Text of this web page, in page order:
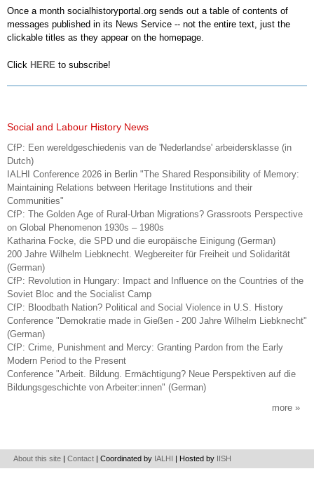
Once a month socialhistoryportal.org sends out a table of contents of
messages published in its News Service -- not the entire text, just the
clickable titles as they appear on the homepage.
Click HERE to subscribe!
Social and Labour History News
CfP: Een wereldgeschiedenis van de 'Nederlandse' arbeidersklasse (in
Dutch)
IALHI Conference 2026 in Berlin "The Shared Responsibility of Memory:
Maintaining Relations between Heritage Institutions and their
Communities"
CfP: The Golden Age of Rural-Urban Migrations? Grassroots Perspective
on Global Phenomenon 1930s – 1980s
Katharina Focke, die SPD und die europäische Einigung (German)
200 Jahre Wilhelm Liebknecht. Wegbereiter für Freiheit und Solidarität
(German)
CfP: Revolution in Hungary: Impact and Influence on the Countries of the
Soviet Bloc and the Socialist Camp
CfP: Bloodbath Nation? Political and Social Violence in U.S. History
Conference "Demokratie made in Gießen - 200 Jahre Wilhelm Liebknecht"
(German)
CfP: Crime, Punishment and Mercy: Granting Pardon from the Early
Modern Period to the Present
Conference "Arbeit. Bildung. Ermächtigung? Neue Perspektiven auf die
Bildungsgeschichte von Arbeiter:innen" (German)
more
About this site |Contact | Coordinated by IALHI | Hosted by IISH